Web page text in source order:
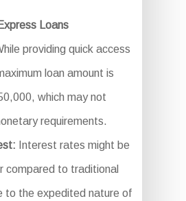
Loans
providing quick access
loan amount is
which may not
requirements.
Interest rates might be
compared to traditional
to the expedited nature of